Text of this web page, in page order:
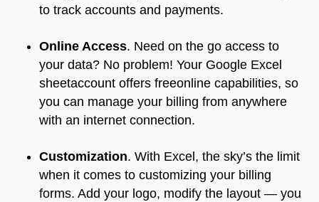
to track accounts and payments.
Online Access. Need on the go access to
your data? No problem! Your Google Excel
sheetaccount offers freeonline capabilities, so
you can manage your billing from anywhere
with an internet connection.
Customization. With Excel, the sky’s the limit
when it comes to customizing your billing
forms. Add your logo, modify the layout — you